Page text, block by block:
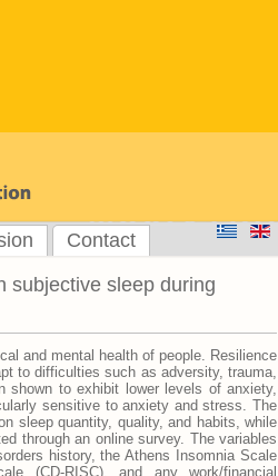
Contact
subjective sleep during
and mental health of people. Resilience
to difficulties such as adversity, trauma,
shown to exhibit lower levels of anxiety,
sensitive to anxiety and stress. The
sleep quantity, quality, and habits, while
through an online survey. The variables
history, the Athens Insomnia Scale
(CD-RISC), and any work/financial